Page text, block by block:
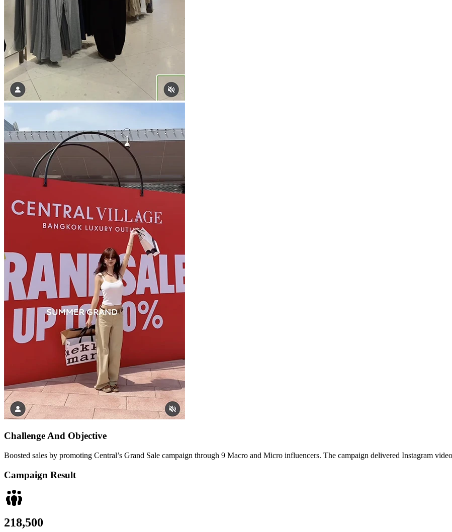
Challenge And Objective
Boosted sales by promoting Central’s Grand Sale campaign through 9 Macro and Micro influencers. The campaign delivered Instagram
Campaign Result
218,500